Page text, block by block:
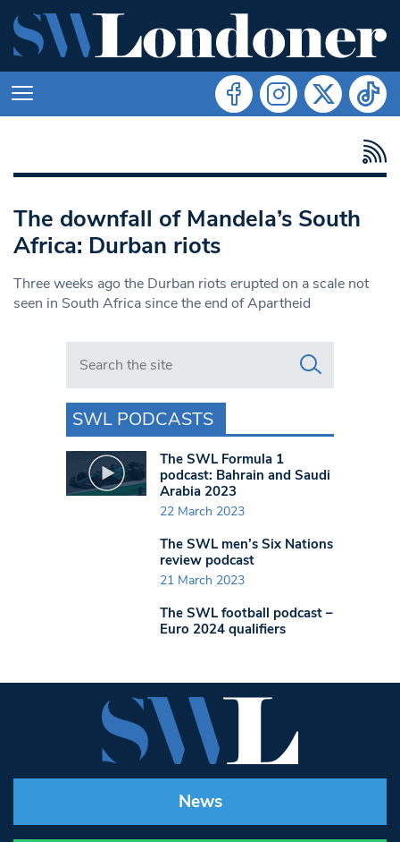
The downfall of Mandela’s South
Africa: Durban riots
Three weeks ago the Durban riots erupted on a scale not
seen in South Africa since the end of Apartheid
Search in https://www.swlondoner.co.uk/
SWL PODCASTS
The SWL Formula 1
podcast: Bahrain and Saudi
Arabia 2023
22 March 2023
The SWL men’s Six Nations
review podcast
21 March 2023
The SWL football podcast –
Euro 2024 qualifiers
News